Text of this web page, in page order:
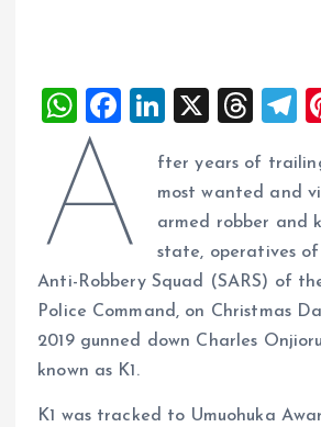
W
h
at
s
p
p
F
b
o
o
k
Li
k
e
dI
n
X
T
re
a
d
s
T
e
g
r
a
A
fter years of
most wanted and
armed robber and
state, operatives
Anti-Robbery Squad (SARS) of
Police Command, on Christmas
2019 gunned down Charles
known as K1.
K1 was tracked to Umuohuka